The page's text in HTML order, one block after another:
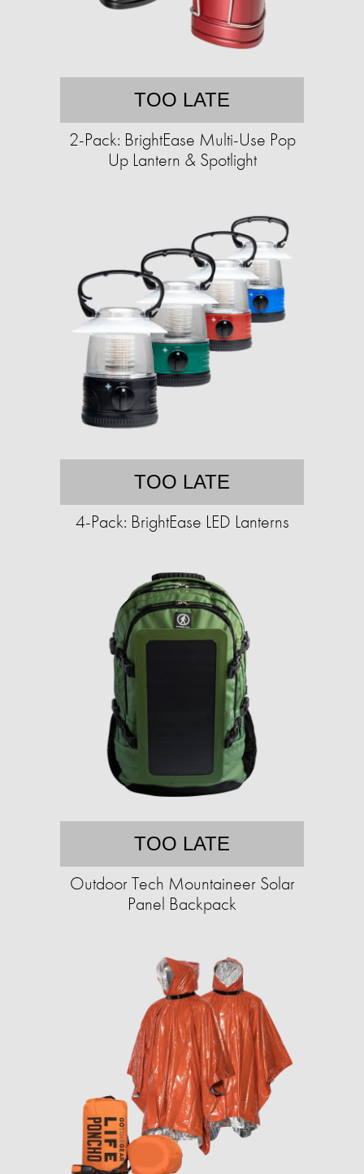
TOO LATE
2-Pack: BrightEase Multi-Use Pop
Up Lantern & Spotlight
TOO LATE
4-Pack: BrightEase LED Lanterns
TOO LATE
Outdoor Tech Mountaineer Solar
Panel Backpack